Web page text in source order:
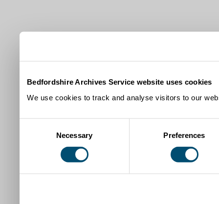
Bedfordshire Archives Service website uses cookies
We use cookies to track and analyse visitors to our
Necessary Preferences